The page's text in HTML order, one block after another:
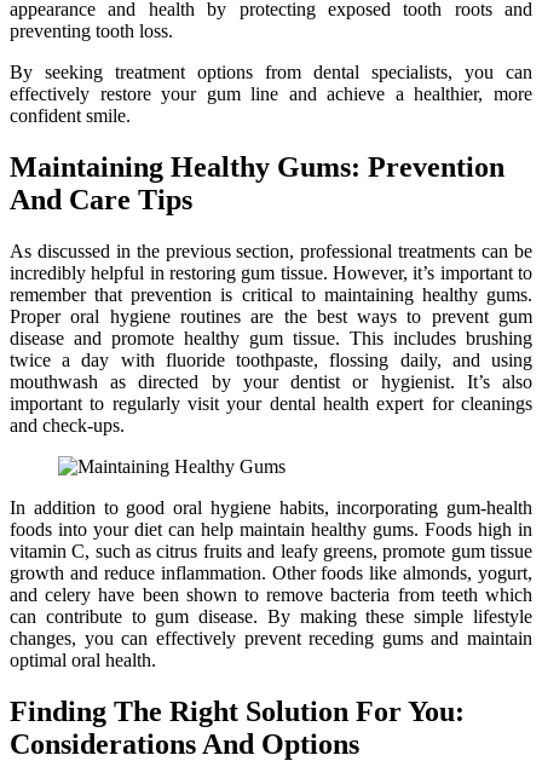
appearance and health by protecting exposed tooth roots and
preventing tooth loss.
By seeking treatment options from dental specialists, you can
effectively restore your gum line and achieve a healthier, more
confident smile.
Maintaining Healthy Gums: Prevention
And Care Tips
As discussed in the previous section, professional treatments can be
incredibly helpful in restoring gum tissue. However, it’s important to
remember that prevention is critical to maintaining healthy gums.
Proper oral hygiene routines are the best ways to prevent gum
disease and promote healthy gum tissue. This includes brushing
twice a day with fluoride toothpaste, flossing daily, and using
mouthwash as directed by your dentist or hygienist. It’s also
important to regularly visit your dental health expert for cleanings
and check-ups.
In addition to good oral hygiene habits, incorporating gum-health
foods into your diet can help maintain healthy gums. Foods high in
vitamin C, such as citrus fruits and leafy greens, promote gum tissue
growth and reduce inflammation. Other foods like almonds, yogurt,
and celery have been shown to remove bacteria from teeth which
can contribute to gum disease. By making these simple lifestyle
changes, you can effectively prevent receding gums and maintain
optimal oral health.
Finding The Right Solution For You:
Considerations And Options